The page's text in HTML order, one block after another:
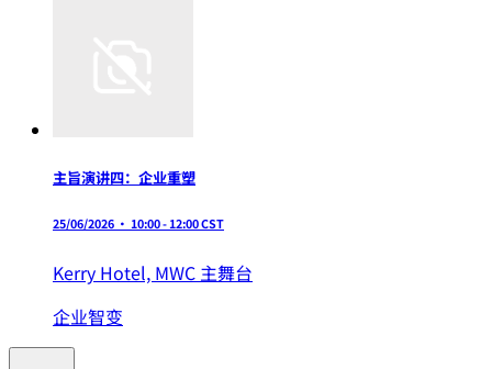
主旨演讲四：企业重塑
25/06/2026 • 10:00 - 12:00 CST
Kerry Hotel, MWC 主舞台
企业智变